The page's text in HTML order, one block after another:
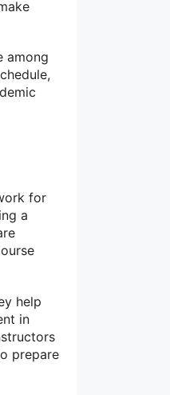
among
for
a
help
in
prepare